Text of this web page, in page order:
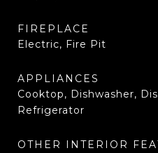
FIREPLACE
Electric, Fire Pit
APPLIANCES
Cooktop, Dishwasher,
Refrigerator
OTHER INTERIOR